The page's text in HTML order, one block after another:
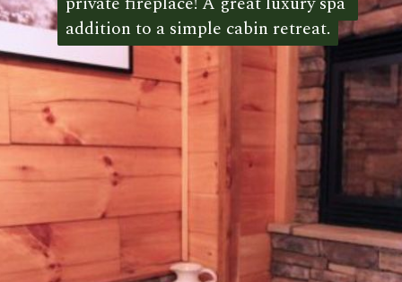
addition to a simple cabin retreat.
addition to a simple cabin retreat.